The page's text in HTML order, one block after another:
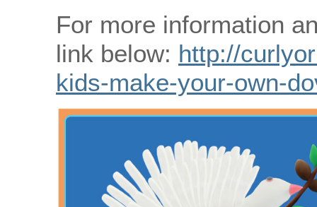
For more information
link below: http://
kids-make-your-own-